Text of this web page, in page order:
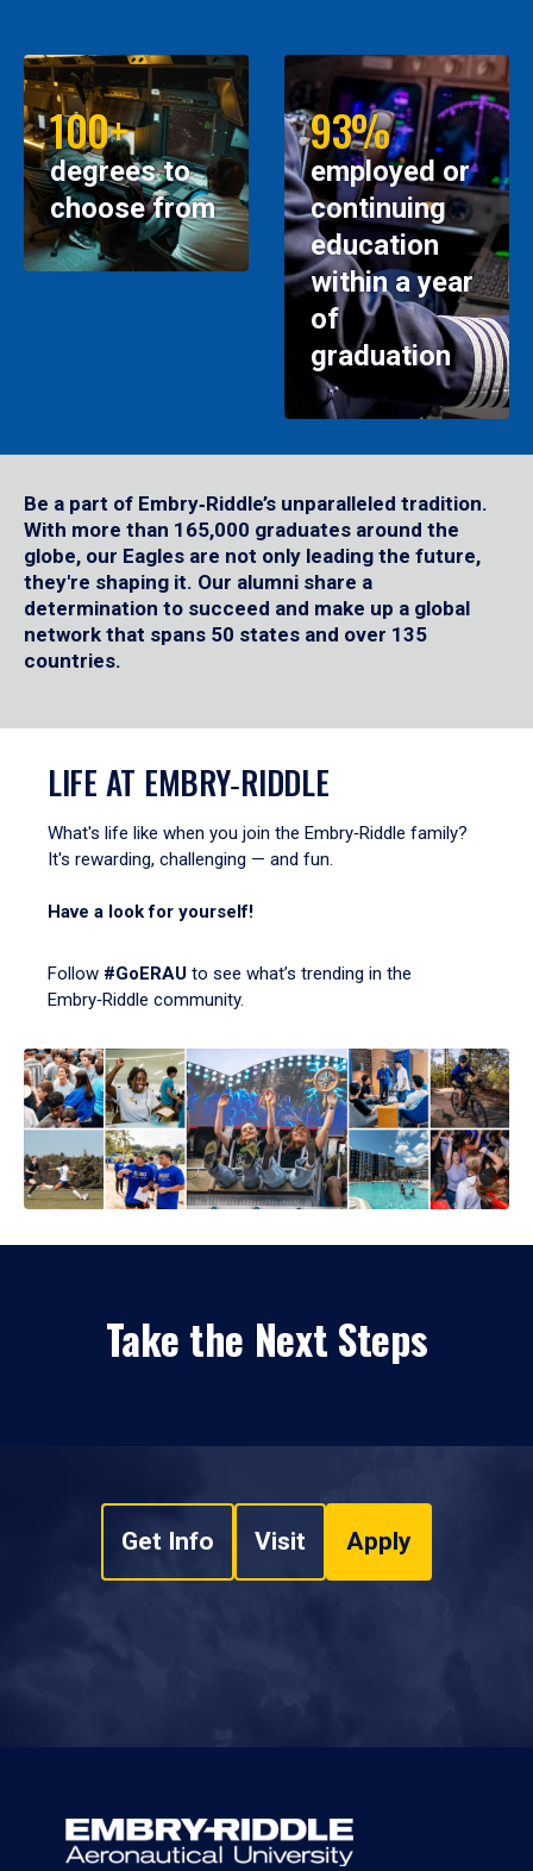
100+
degrees to
choose from
93%
employed or
continuing
education
within a year
of
graduation
Be a part of Embry‑Riddle’s unparalleled tradition.
With more than 165,000 graduates around the
globe, our Eagles are not only leading the future,
they're shaping it. Our alumni share a
determination to succeed and make up a global
network that spans 50 states and over 135
countries.
LIFE AT EMBRY‑RIDDLE
What's life like when you join the Embry‑Riddle family?
It's rewarding, challenging — and fun.
Have a look for yourself!
Follow #GoERAU to see what’s trending in the
Embry‑Riddle community.
Take the Next Steps
Get Info Visit Apply